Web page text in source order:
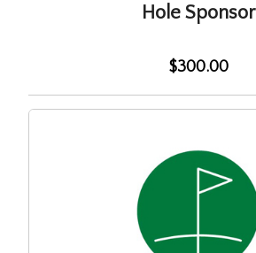
Hole Sponsor
$300.00